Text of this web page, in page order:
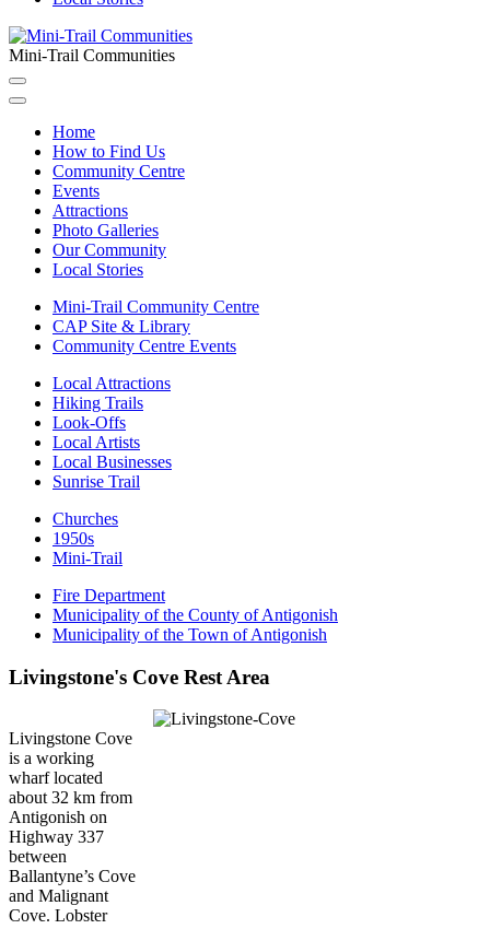
Mini-Trail Communities
Home
How to Find Us
Community Centre
Events
Attractions
Photo Galleries
Our Community
Local Stories
Mini-Trail Community Centre
CAP Site & Library
Community Centre Events
Local Attractions
Hiking Trails
Look-Offs
Local Artists
Local Businesses
Sunrise Trail
Churches
1950s
Mini-Trail
Fire Department
Municipality of the County of Antigonish
Municipality of the Town of Antigonish
Livingstone's Cove Rest Area
Livingstone Cove
is a working
wharf located
about 32 km from
Antigonish on
Highway 337
between
Ballantyne’s Cove
and Malignant
Cove. Lobster